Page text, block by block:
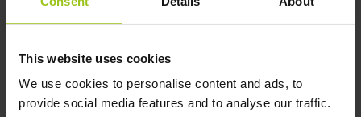
This website uses cookies
We use cookies to personalise content and ads, to
provide social media features and to analyse our traffic.
bamboo and horsetail.
[email protected]for free dietary
advice, as well as other self-care tips